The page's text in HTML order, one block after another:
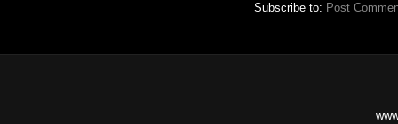
Subscribe to: Post